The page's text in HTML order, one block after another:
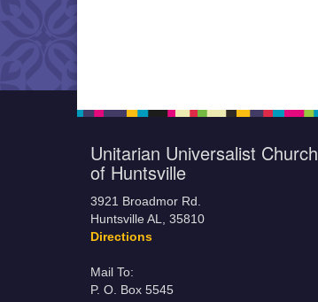
Unitarian Universalist Church
of Huntsville
3921 Broadmor Rd.
Huntsville AL, 35810
Directions
Mail To:
P. O. Box 5545